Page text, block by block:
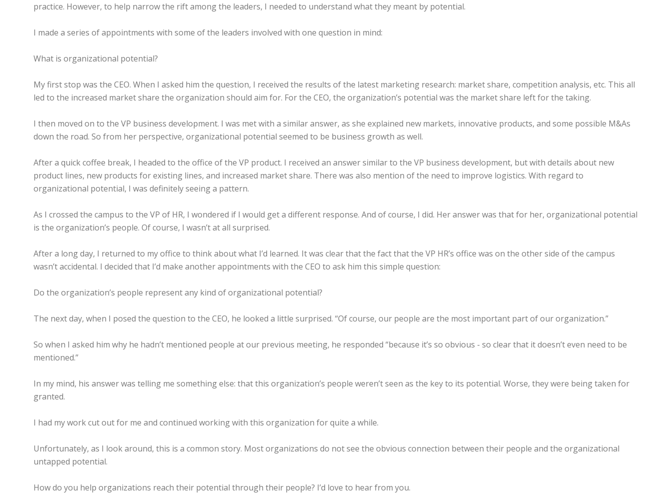
practice. However, to help narrow the rift among the leaders, I needed to understand what they meant by potential.
I made a series of appointments with some of the leaders involved with one question in mind:
What is organizational potential?
My first stop was the CEO. When I asked him the question, I received the results of the latest marketing research: market share, competition analysis, etc. This all
led to the increased market share the organization should aim for. For the CEO, the organization’s potential was the market share left for the taking.
I then moved on to the VP business development. I was met with a similar answer, as she explained new markets, innovative products, and some possible M&As
down the road. So from her perspective, organizational potential seemed to be business growth as well.
After a quick coffee break, I headed to the office of the VP product. I received an answer similar to the VP business development, but with details about new
product lines, new products for existing lines, and increased market share. There was also mention of the need to improve logistics. With regard to
organizational potential, I was definitely seeing a pattern.
As I crossed the campus to the VP of HR, I wondered if I would get a different response. And of course, I did. Her answer was that for her, organizational potential
is the organization’s people. Of course, I wasn’t at all surprised.
After a long day, I returned to my office to think about what I’d learned. It was clear that the fact that the VP HR’s office was on the other side of the campus
wasn’t accidental. I decided that I’d make another appointments with the CEO to ask him this simple question:
Do the organization’s people represent any kind of organizational potential?
The next day, when I posed the question to the CEO, he looked a little surprised. “Of course, our people are the most important part of our organization.”
So when I asked him why he hadn’t mentioned people at our previous meeting, he responded “because it’s so obvious - so clear that it doesn’t even need to be
mentioned.”
In my mind, his answer was telling me something else: that this organization’s people weren’t seen as the key to its potential. Worse, they were being taken for
granted.
I had my work cut out for me and continued working with this organization for quite a while.
Unfortunately, as I look around, this is a common story. Most organizations do not see the obvious connection between their people and the organizational
untapped potential.
How do you help organizations reach their potential through their people? I’d love to hear from you.